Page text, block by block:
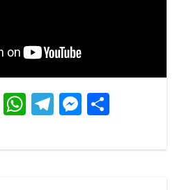
Pinterest
WhatsApp
Telegram